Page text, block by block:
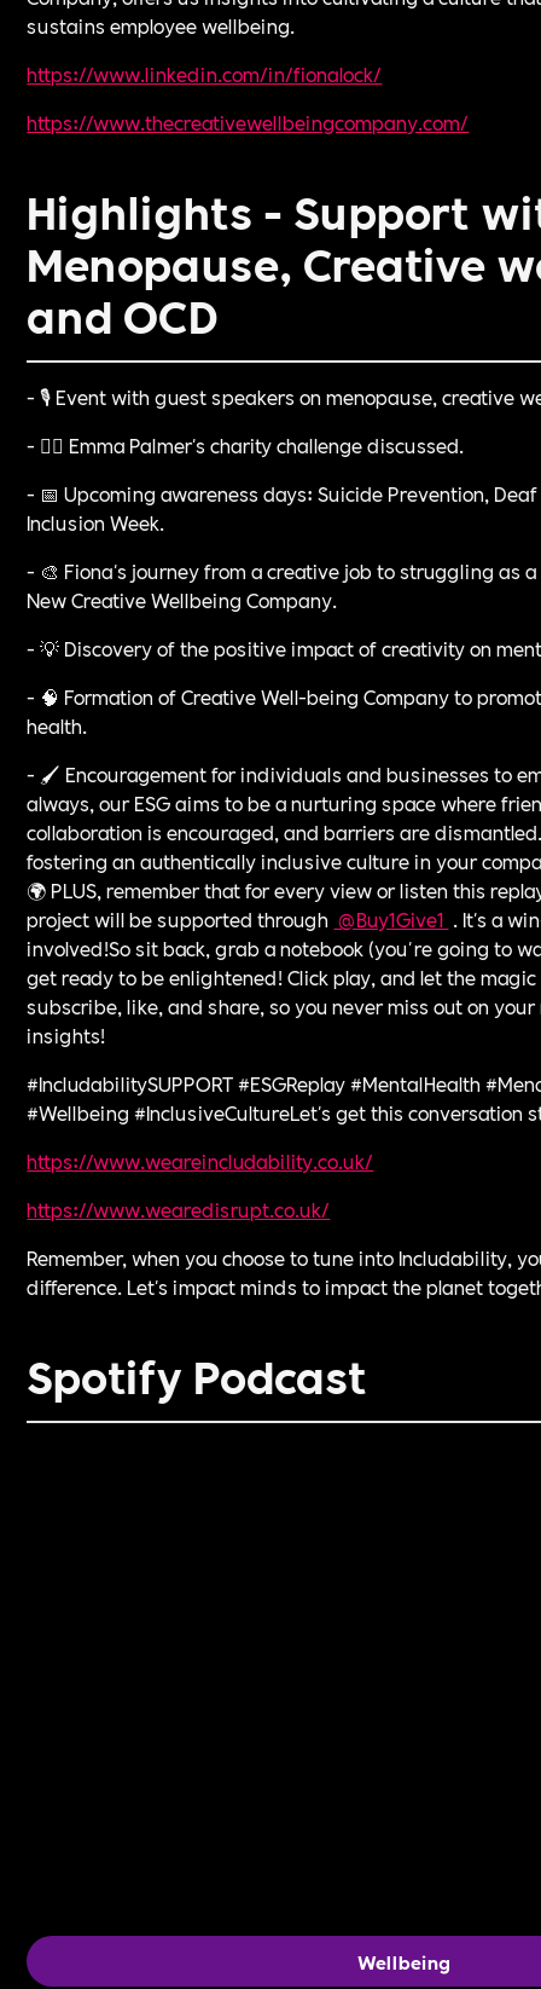
sustains employee wellbeing.
https://www.linkedin.com/in/fionalock/⁠
https://www.thecreativewellbeingcompany.com/⁠
Highlights - Support
Menopause, Creative
and OCD
- 🎙️ Event with guest speakers on menopause, creative
- 🏃‍♀️ Emma Palmer's charity challenge discussed.
- 📅 Upcoming awareness days: Suicide Prevention,
Inclusion Week.
- 🎨 Fiona's journey from a creative job to struggling as
New Creative Wellbeing Company.
- 💡 Discovery of the positive impact of creativity on
- 🧠 Formation of Creative Well-being Company to
health.
- 🖌️ Encouragement for individuals and businesses to
always, our ESG aims to be a nurturing space where
collaboration is encouraged, and barriers are
fostering an authentically inclusive culture in your
🌍 PLUS, remember that for every view or listen this
project will be supported through ⁠ @Buy1Give1 ⁠ . It's a
involved!So sit back, grab a notebook (you're going to
get ready to be enlightened! Click play, and let the
subscribe, like, and share, so you never miss out on
insights!
#IncludabilitySUPPORT #ESGReplay #MentalHealth
#Wellbeing #InclusiveCultureLet's get this conversation
https://www.weareincludability.co.uk/⁠
⁠https://www.wearedisrupt.co.uk/⁠
Remember, when you choose to tune into Includability,
difference. Let's impact minds to impact the planet
Spotify Podcast
Wellbeing